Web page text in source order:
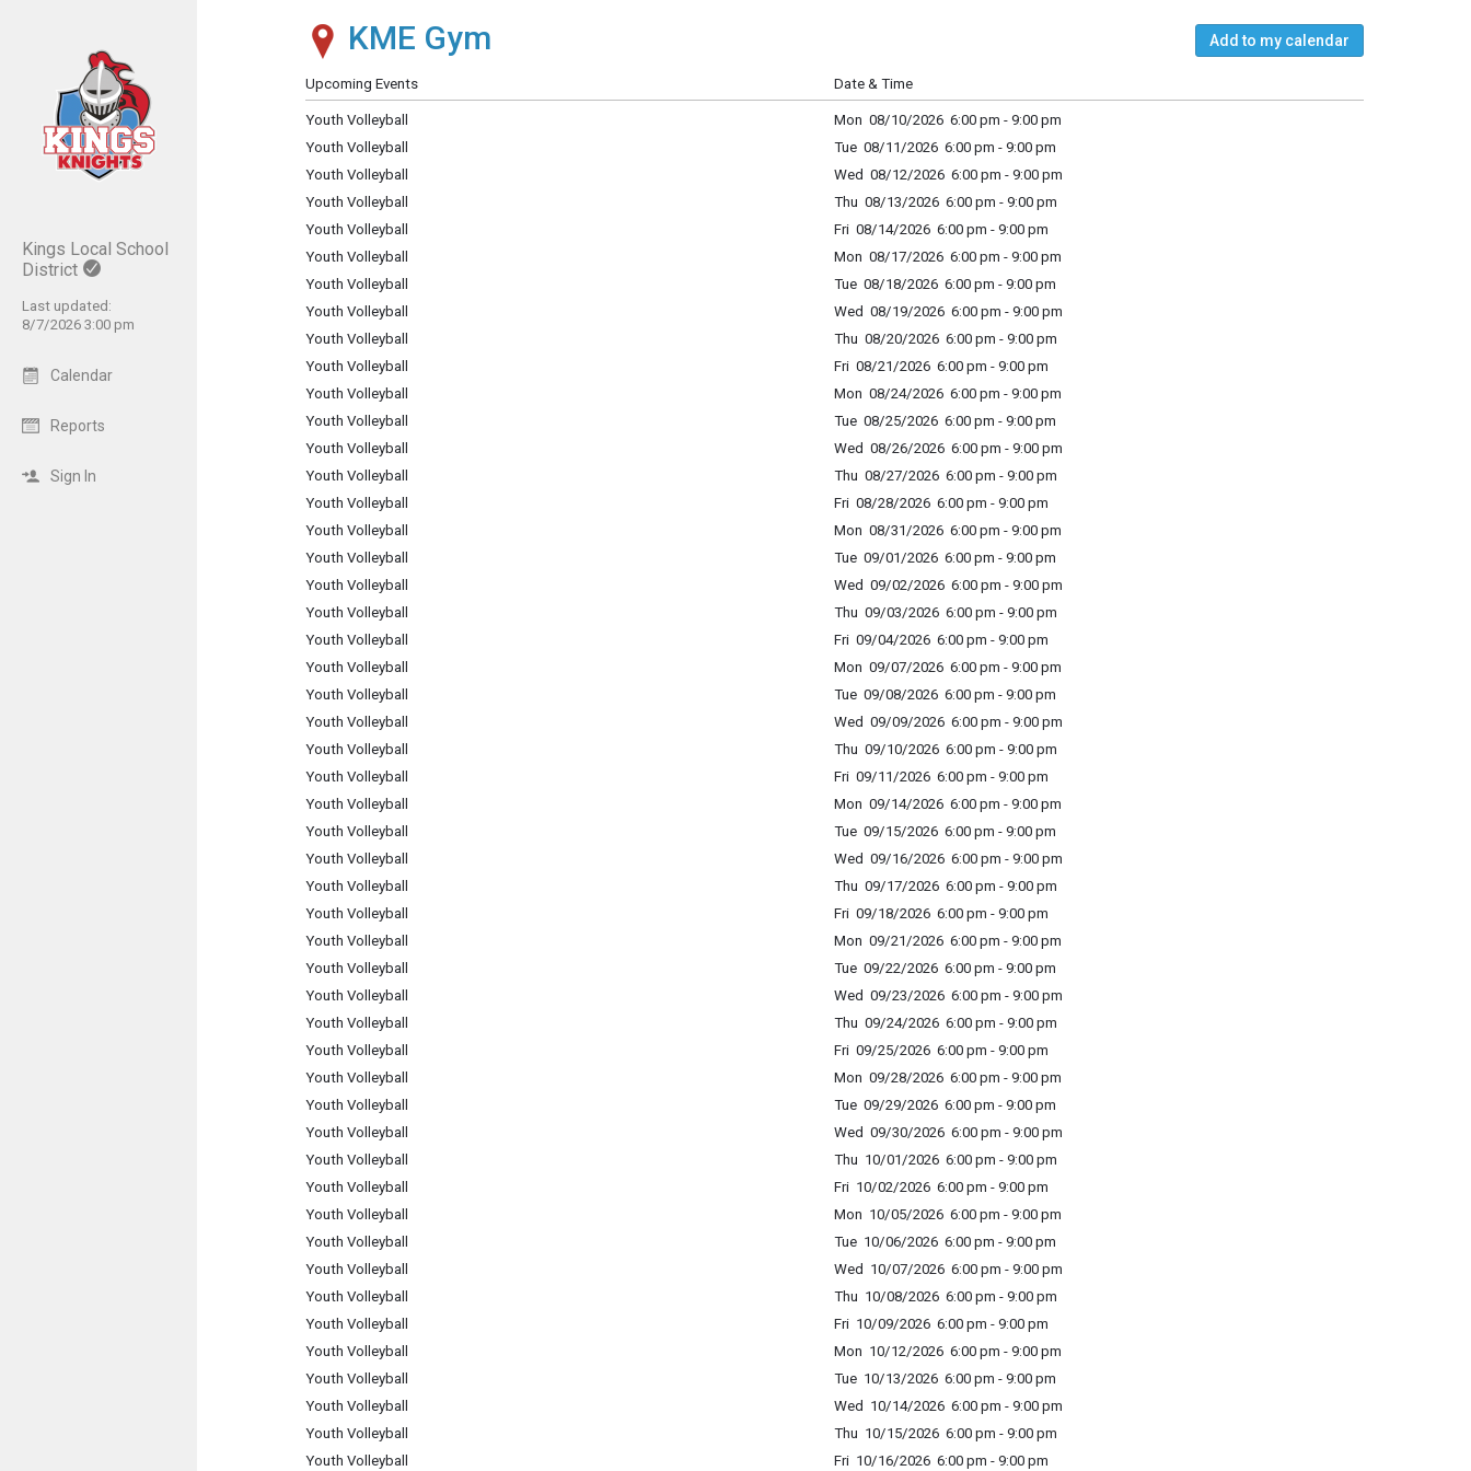
Kings Local School
District
Last updated:
8/7/2026 3:00 pm
Calendar
Reports
Sign In
Show Menu
Click this to show the menu.
KME Gym Add to my calendar
Upcoming Events Date & Time
Youth Volleyball
Mon 08/10/2026 6:00 pm - 9:00 pm
Youth Volleyball
Tue 08/11/2026 6:00 pm - 9:00 pm
Youth Volleyball
Wed 08/12/2026 6:00 pm - 9:00 pm
Youth Volleyball
Thu 08/13/2026 6:00 pm - 9:00 pm
Youth Volleyball
Fri 08/14/2026 6:00 pm - 9:00 pm
Youth Volleyball
Mon 08/17/2026 6:00 pm - 9:00 pm
Youth Volleyball
Tue 08/18/2026 6:00 pm - 9:00 pm
Youth Volleyball
Wed 08/19/2026 6:00 pm - 9:00 pm
Youth Volleyball
Thu 08/20/2026 6:00 pm - 9:00 pm
Youth Volleyball
Fri 08/21/2026 6:00 pm - 9:00 pm
Youth Volleyball
Mon 08/24/2026 6:00 pm - 9:00 pm
Youth Volleyball
Tue 08/25/2026 6:00 pm - 9:00 pm
Youth Volleyball
Wed 08/26/2026 6:00 pm - 9:00 pm
Youth Volleyball
Thu 08/27/2026 6:00 pm - 9:00 pm
Youth Volleyball
Fri 08/28/2026 6:00 pm - 9:00 pm
Youth Volleyball
Mon 08/31/2026 6:00 pm - 9:00 pm
Youth Volleyball
Tue 09/01/2026 6:00 pm - 9:00 pm
Youth Volleyball
Wed 09/02/2026 6:00 pm - 9:00 pm
Youth Volleyball
Thu 09/03/2026 6:00 pm - 9:00 pm
Youth Volleyball
Fri 09/04/2026 6:00 pm - 9:00 pm
Youth Volleyball
Mon 09/07/2026 6:00 pm - 9:00 pm
Youth Volleyball
Tue 09/08/2026 6:00 pm - 9:00 pm
Youth Volleyball
Wed 09/09/2026 6:00 pm - 9:00 pm
Youth Volleyball
Thu 09/10/2026 6:00 pm - 9:00 pm
Youth Volleyball
Fri 09/11/2026 6:00 pm - 9:00 pm
Youth Volleyball
Mon 09/14/2026 6:00 pm - 9:00 pm
Youth Volleyball
Tue 09/15/2026 6:00 pm - 9:00 pm
Youth Volleyball
Wed 09/16/2026 6:00 pm - 9:00 pm
Youth Volleyball
Thu 09/17/2026 6:00 pm - 9:00 pm
Youth Volleyball
Fri 09/18/2026 6:00 pm - 9:00 pm
Youth Volleyball
Mon 09/21/2026 6:00 pm - 9:00 pm
Youth Volleyball
Tue 09/22/2026 6:00 pm - 9:00 pm
Youth Volleyball
Wed 09/23/2026 6:00 pm - 9:00 pm
Youth Volleyball
Thu 09/24/2026 6:00 pm - 9:00 pm
Youth Volleyball
Fri 09/25/2026 6:00 pm - 9:00 pm
Youth Volleyball
Mon 09/28/2026 6:00 pm - 9:00 pm
Youth Volleyball
Tue 09/29/2026 6:00 pm - 9:00 pm
Youth Volleyball
Wed 09/30/2026 6:00 pm - 9:00 pm
Youth Volleyball
Thu 10/01/2026 6:00 pm - 9:00 pm
Youth Volleyball
Fri 10/02/2026 6:00 pm - 9:00 pm
Youth Volleyball
Mon 10/05/2026 6:00 pm - 9:00 pm
Youth Volleyball
Tue 10/06/2026 6:00 pm - 9:00 pm
Youth Volleyball
Wed 10/07/2026 6:00 pm - 9:00 pm
Youth Volleyball
Thu 10/08/2026 6:00 pm - 9:00 pm
Youth Volleyball
Fri 10/09/2026 6:00 pm - 9:00 pm
Youth Volleyball
Mon 10/12/2026 6:00 pm - 9:00 pm
Youth Volleyball
Tue 10/13/2026 6:00 pm - 9:00 pm
Youth Volleyball
Wed 10/14/2026 6:00 pm - 9:00 pm
Youth Volleyball
Thu 10/15/2026 6:00 pm - 9:00 pm
Youth Volleyball
Fri 10/16/2026 6:00 pm - 9:00 pm